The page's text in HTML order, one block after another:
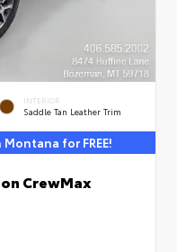
INTERIOR
Saddle Tan Leather Trim
for FREE!
CrewMax